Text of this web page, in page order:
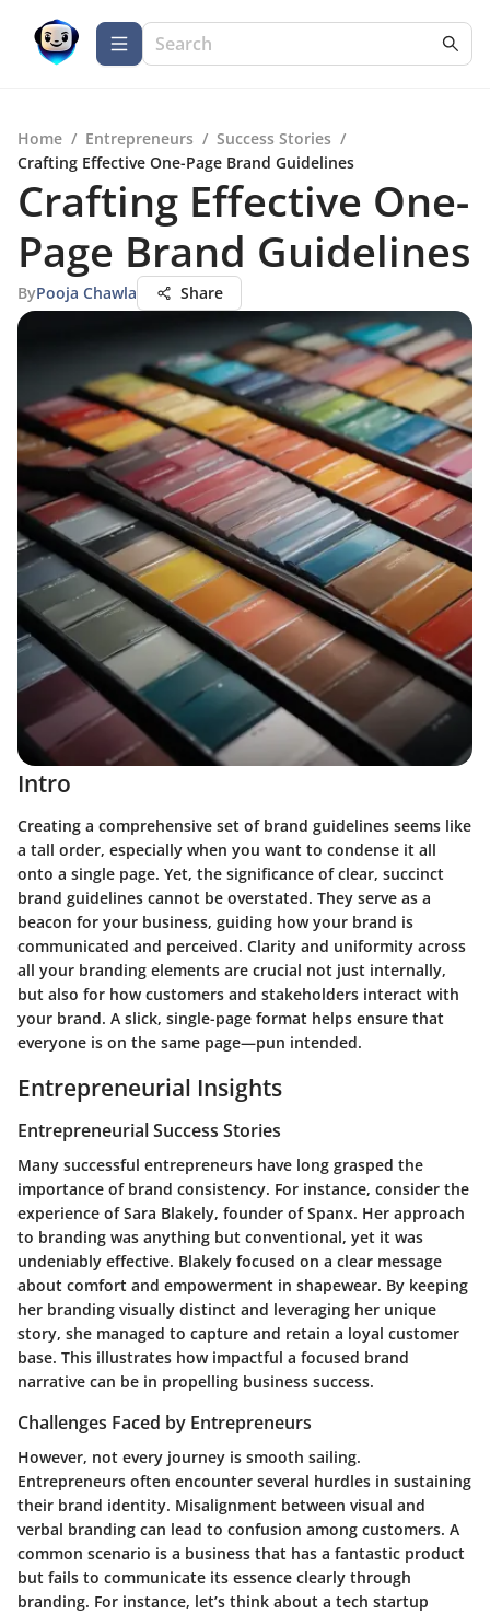
Home / Entrepreneurs / Success Stories /
Crafting Effective One-Page Brand Guidelines
Crafting Effective One-
Page Brand Guidelines
ByPooja Chawla Share
Intro
Creating a comprehensive set of brand guidelines seems like
a tall order, especially when you want to condense it all
onto a single page. Yet, the significance of clear, succinct
brand guidelines cannot be overstated. They serve as a
beacon for your business, guiding how your brand is
communicated and perceived. Clarity and uniformity across
all your branding elements are crucial not just internally,
but also for how customers and stakeholders interact with
your brand. A slick, single-page format helps ensure that
everyone is on the same page—pun intended.
Entrepreneurial Insights
Entrepreneurial Success Stories
Many successful entrepreneurs have long grasped the
importance of brand consistency. For instance, consider the
experience of Sara Blakely, founder of Spanx. Her approach
to branding was anything but conventional, yet it was
undeniably effective. Blakely focused on a clear message
about comfort and empowerment in shapewear. By keeping
her branding visually distinct and leveraging her unique
story, she managed to capture and retain a loyal customer
base. This illustrates how impactful a focused brand
narrative can be in propelling business success.
Challenges Faced by Entrepreneurs
However, not every journey is smooth sailing.
Entrepreneurs often encounter several hurdles in sustaining
their brand identity. Misalignment between visual and
verbal branding can lead to confusion among customers. A
common scenario is a business that has a fantastic product
but fails to communicate its essence clearly through
branding. For instance, let’s think about a tech startup